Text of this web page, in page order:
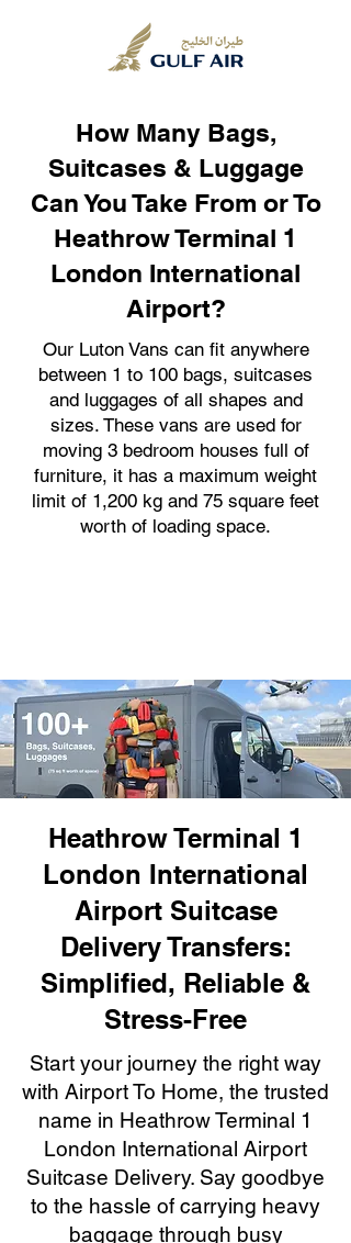
How Many Bags,
Suitcases & Luggage
Can You Take From or To
Heathrow Terminal 1
London International
Airport?
Our Luton Vans can fit anywhere
between 1 to 100 bags, suitcases
and luggages of all shapes and
sizes. These vans are used for
moving 3 bedroom houses full of
furniture, it has a maximum weight
limit of 1,200 kg and 75 square feet
worth of loading space.
Heathrow Terminal 1
London International
Airport Suitcase
Delivery Transfers:
Simplified, Reliable &
Stress-Free
Start your journey the right way
with Airport To Home, the trusted
name in Heathrow Terminal 1
London International Airport
Suitcase Delivery. Say goodbye
to the hassle of carrying heavy
baggage through busy